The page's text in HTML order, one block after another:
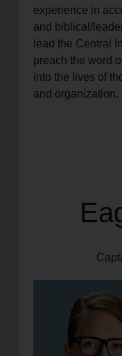
experience in
and biblical/
lead the Central
preach the word
into the lives of
and organization.